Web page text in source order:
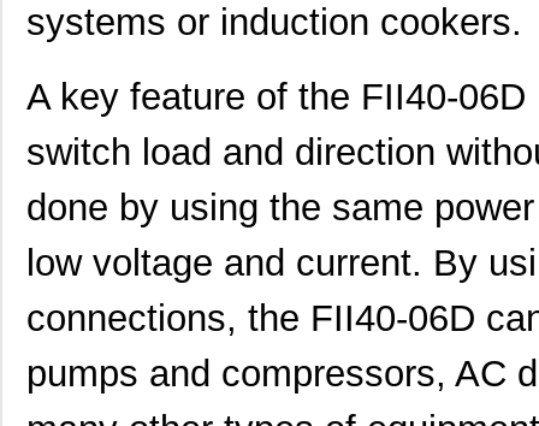
systems or induction cookers.
A key feature of the FII40-
switch load and direction
done by using the same
low voltage and current. By
connections, the FII40-06D
pumps and compressors, AC